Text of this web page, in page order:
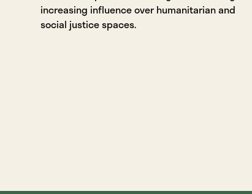
increasing influence over humanitarian and
social justice spaces.